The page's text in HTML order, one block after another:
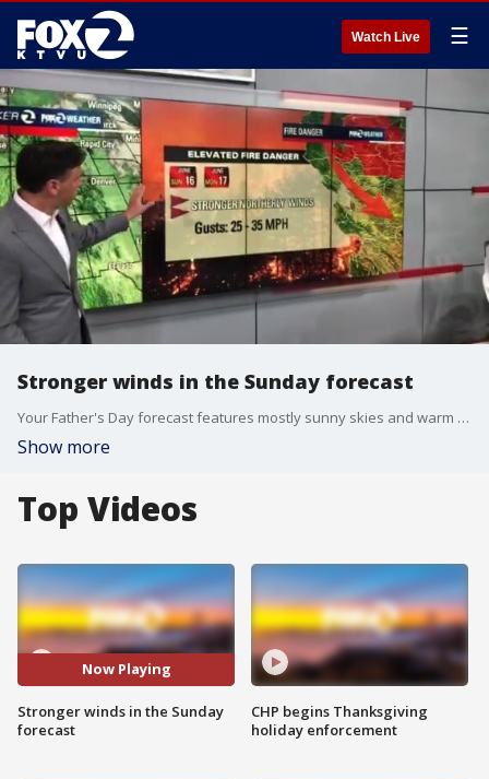
Watch Live ☰
Stronger winds in the Sunday forecast
Your Father's Day forecast features mostly sunny skies and warm temperatures. Highs should range from the low 60s near the coast to the upper 80s inland. Winds will be increasing. Gusts could exceed 30 mph near the coast and in the higher elevations. The stronger winds will lead to elevated fire danger across Northern California.
Show more
Top Videos
Now Playing
Stronger winds in the Sunday
forecast
CHP begins Thanksgiving
holiday enforcement